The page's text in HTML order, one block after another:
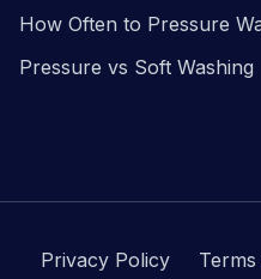
How Often to Pressure
Pressure vs Soft Washing
Privacy Policy Terms